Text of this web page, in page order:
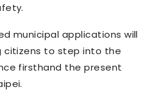
municipal applications will
citizens to step into the
firsthand the present